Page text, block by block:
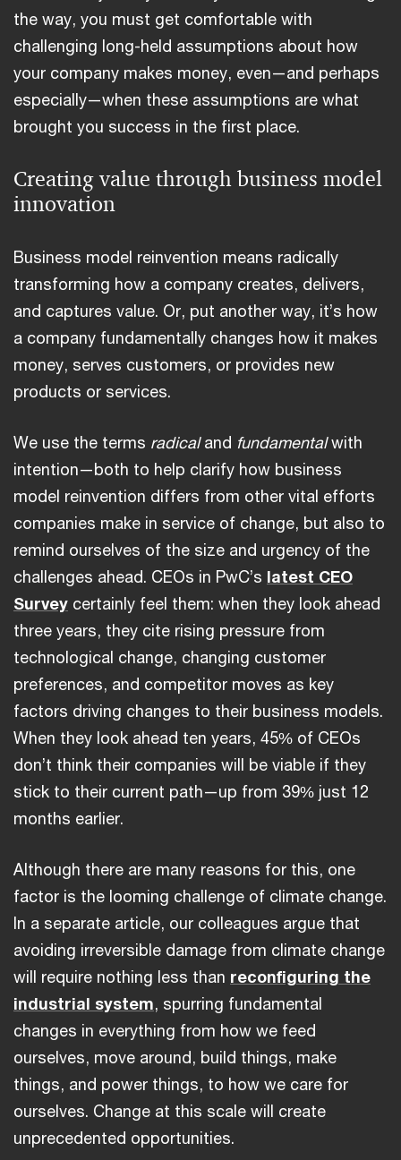
the way, you must get comfortable with
challenging long-held assumptions about how
your company makes money, even—and perhaps
especially—when these assumptions are what
brought you success in the first place.
Creating value through business model
innovation
Business model reinvention means radically
transforming how a company creates, delivers,
and captures value. Or, put another way, it’s how
a company fundamentally changes how it makes
money, serves customers, or provides new
products or services.
We use the terms radicaland fundamentalwith
intention—both to help clarify how business
model reinvention differs from other vital efforts
companies make in service of change, but also to
remind ourselves of the size and urgency of the
challenges ahead. CEOs in PwC’s latest CEO
Survey certainly feel them: when they look ahead
three years, they cite rising pressure from
technological change, changing customer
preferences, and competitor moves as key
factors driving changes to their business models.
When they look ahead ten years, 45% of CEOs
don’t think their companies will be viable if they
stick to their current path—up from 39% just 12
months earlier.
Although there are many reasons for this, one
factor is the looming challenge of climate change.
In a separate article, our colleagues argue that
avoiding irreversible damage from climate change
will require nothing less than reconfiguring the
industrial system, spurring fundamental
changes in everything from how we feed
ourselves, move around, build things, make
things, and power things, to how we care for
ourselves. Change at this scale will create
unprecedented opportunities.